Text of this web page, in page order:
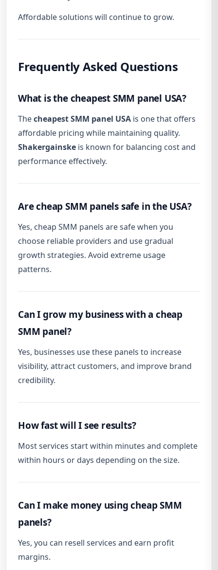
Affordable solutions will continue to grow.
Frequently Asked Questions
What is the cheapest SMM panel USA?
Thecheapest SMM panel USA is one that offers
affordable pricing while maintaining quality.
Shakergainske is known for balancing cost and
performance effectively.
Are cheap SMM panels safe in the USA?
Yes, cheap SMM panels are safe when you
choose reliable providers and use gradual
growth strategies. Avoid extreme usage
patterns.
Can I grow my business with a cheap
SMM panel?
Yes, businesses use these panels to increase
visibility, attract customers, and improve brand
credibility.
How fast will I see results?
Most services start within minutes and complete
within hours or days depending on the size.
Can I make money using cheap SMM
panels?
Yes, you can resell services and earn profit
margins.